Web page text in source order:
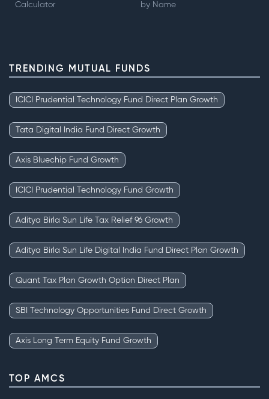
Calculator
by Name
TRENDING MUTUAL FUNDS
ICICI Prudential Technology Fund Direct Plan Growth
Tata Digital India Fund Direct Growth
Axis Bluechip Fund Growth
ICICI Prudential Technology Fund Growth
Aditya Birla Sun Life Tax Relief 96 Growth
Aditya Birla Sun Life Digital India Fund Direct Plan Growth
Quant Tax Plan Growth Option Direct Plan
SBI Technology Opportunities Fund Direct Growth
Axis Long Term Equity Fund Growth
TOP AMCS